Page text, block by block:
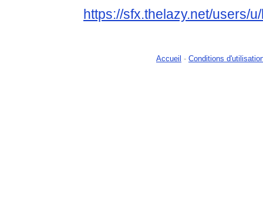
https://sfx.thelazy.net/users/
Accueil - Conditions